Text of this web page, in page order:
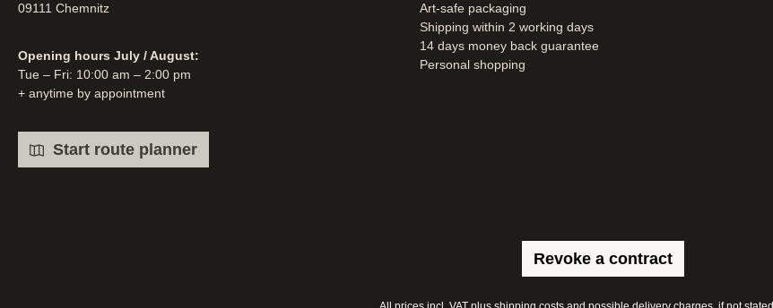
09111 Chemnitz
Opening hours July / August:
Tue – Fri: 10:00 am – 2:00 pm
+ anytime by appointment
Start route planner
Art-safe packaging
Shipping within 2 working days
14 days money back guarantee
Personal shopping
Revoke a contract